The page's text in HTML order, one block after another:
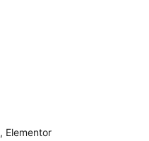
Elementor